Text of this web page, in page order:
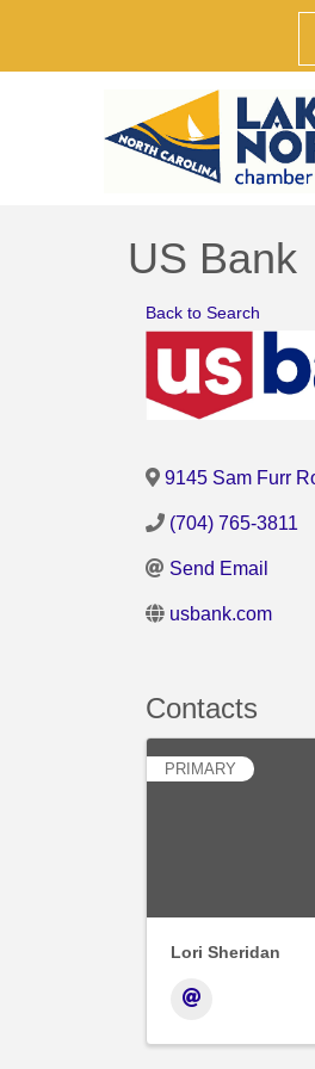
US Bank
Back to Search
9145 Sam Furr
(704) 765-3811
Send Email
usbank.com
Contacts
PRIMARY
Lori Sheridan